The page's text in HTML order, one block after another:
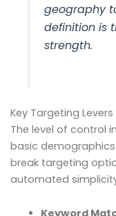
geography
definition is
strength.
Key Targeting
The level of control
basic
break targeting
automated